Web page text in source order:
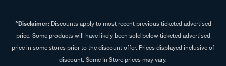
^Disclaimer:Discounts apply to most recent previous ticketed advertised
price. Some products will have likely been sold below ticketed advertised
price in some stores prior to the discount offer. Prices displayed inclusive of
discount. Some In Store prices may vary.